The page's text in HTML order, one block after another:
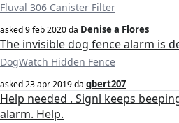
Fluval 306 Canister Filter
asked9 feb 2020da Denise a Flores
The invisible dog fence alarm is
DogWatch Hidden Fence
asked23 apr 2019da qbert207
Help needed . Signl keeps
alarm. Help.